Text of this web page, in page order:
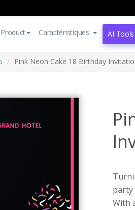
Product Caractéristiques AI Tools
Pink Neon Cake 18 Birthday
party
With